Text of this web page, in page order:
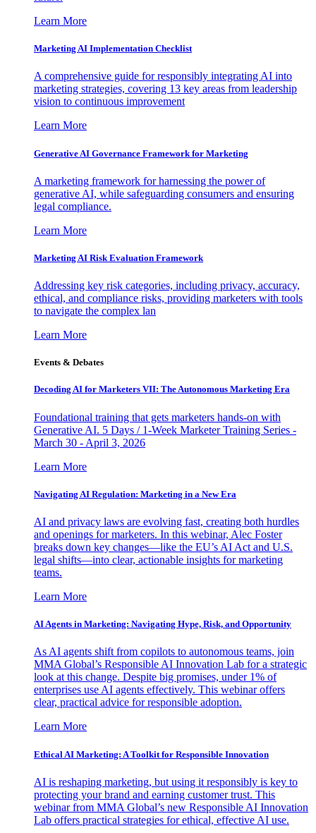
Learn More
Marketing AI Implementation Checklist
A comprehensive guide for responsibly integrating AI into
marketing strategies, covering 13 key areas from leadership
vision to continuous improvement
Learn More
Generative AI Governance Framework for Marketing
A marketing framework for harnessing the power of
generative AI, while safeguarding consumers and ensuring
legal compliance.
Learn More
Marketing AI Risk Evaluation Framework
Addressing key risk categories, including privacy, accuracy,
ethical, and compliance risks, providing marketers with tools
to navigate the complex lan
Learn More
Events & Debates
Decoding AI for Marketers VII: The Autonomous Marketing Era
Foundational training that gets marketers hands-on with
Generative AI. 5 Days / 1-Week Marketer Training Series -
March 30 - April 3, 2026
Learn More
Navigating AI Regulation: Marketing in a New Era
AI and privacy laws are evolving fast, creating both hurdles
and openings for marketers. In this webinar, Alec Foster
breaks down key changes—like the EU’s AI Act and U.S.
legal shifts—into clear, actionable insights for marketing
teams.
Learn More
AI Agents in Marketing: Navigating Hype, Risk, and Opportunity
As AI agents shift from copilots to autonomous teams, join
MMA Global’s Responsible AI Innovation Lab for a strategic
look at this change. Despite big promises, under 1% of
enterprises use AI agents effectively. This webinar offers
clear, practical advice for responsible adoption.
Learn More
Ethical AI Marketing: A Toolkit for Responsible Innovation
AI is reshaping marketing, but using it responsibly is key to
protecting your brand and earning customer trust. This
webinar from MMA Global’s new Responsible AI Innovation
Lab offers practical strategies for ethical, effective AI use.